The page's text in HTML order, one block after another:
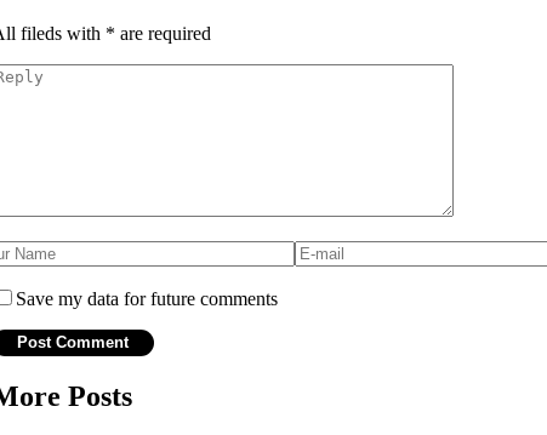
fileds with * are required
Save my data for future comments
Posts